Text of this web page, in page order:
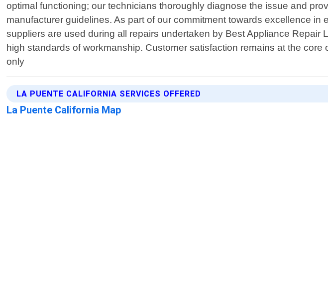
optimal functioning; our technicians thoroughly diagnose the issue and
manufacturer guidelines. As part of our commitment towards excellence
suppliers are used during all repairs undertaken by Best Appliance
high standards of workmanship. Customer satisfaction remains at the
only
LA PUENTE CALIFORNIA SERVICES OFFERED
La Puente California Map